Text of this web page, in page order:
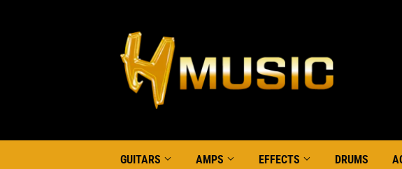
GUITARS AMPS EFFECTS DRUMS